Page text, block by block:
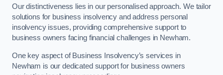
Our distinctiveness lies in our personalised approach. We tailor
solutions for business insolvency and address personal
insolvency issues, providing comprehensive support to
business owners facing financial challenges in Newham.
One key aspect of Business Insolvency’s services in
Newham is our dedicated support for business owners